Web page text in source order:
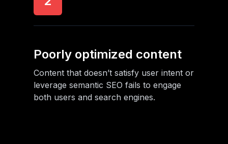
Poorly optimized content
Content that doesn’t satisfy user intent or
leverage semantic SEO fails to engage
both users and search engines.